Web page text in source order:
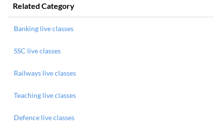
Related Category
Banking live classes
SSC live classes
Railways live classes
Teaching live classes
Defence live classes